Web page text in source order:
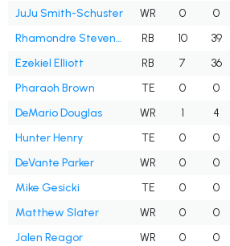
JuJu Smith-Schuster
WR 0 0
Rhamondre Stevenson
RB 10 39
Ezekiel Elliott
RB 7 36
Pharaoh Brown
TE 0 0
DeMario Douglas
WR 1 4
Hunter Henry
TE 0 0
DeVante Parker
WR 0 0
Mike Gesicki
TE 0 0
Matthew Slater
WR 0 0
Jalen Reagor
WR 0 0